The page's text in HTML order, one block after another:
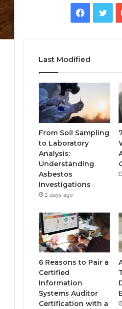
Last Modified
From Soil Sampling
to Laboratory
Analysis:
Understanding
Asbestos
Investigations
2 days ago
6 Reasons to Pair a
Certified
Information
Systems Auditor
Certification with a